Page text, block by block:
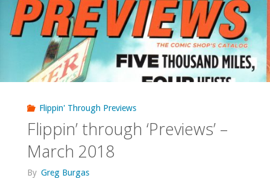
Flippin' Through Previews
Flippin’ through ‘Previews’ –
March 2018
By Greg Burgas